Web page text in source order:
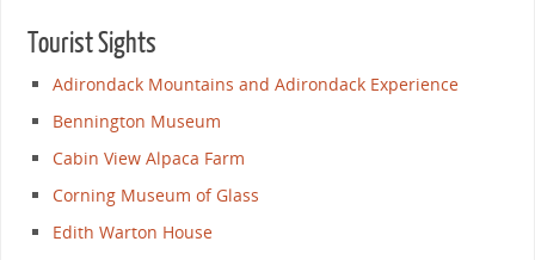
Tourist Sights
Adirondack Mountains and Adirondack Experience
Bennington Museum
Cabin View Alpaca Farm
Corning Museum of Glass
Edith Warton House